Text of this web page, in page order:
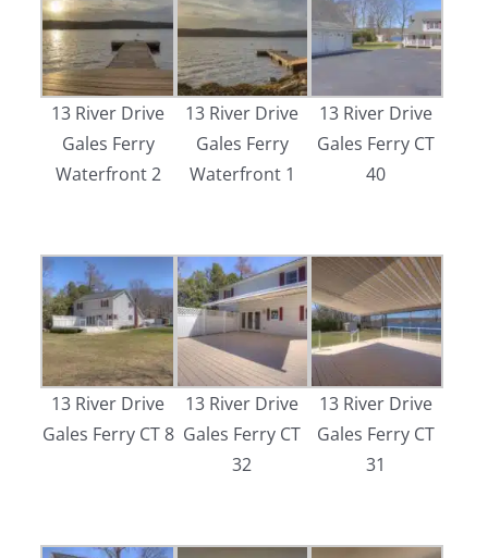
13 River Drive
Gales Ferry
Waterfront 2
13 River Drive
Gales Ferry
Waterfront 1
13 River Drive
Gales Ferry CT
40
13 River Drive
Gales Ferry CT 8
13 River Drive
Gales Ferry CT
32
13 River Drive
Gales Ferry CT
31